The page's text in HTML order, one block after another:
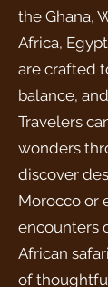
the Ghana,
Africa,
are crafted
balance,
Travelers
wonders
discover
Morocco or
encounters
African
of